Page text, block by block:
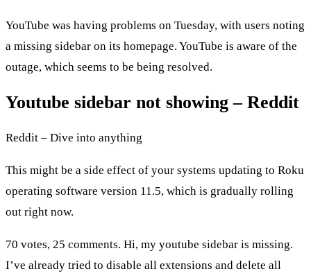
YouTube was having problems on Tuesday, with users noting
a missing sidebar on its homepage. YouTube is aware of the
outage, which seems to be being resolved.
Youtube sidebar not showing – Reddit
Reddit – Dive into anything
This might be a side effect of your systems updating to Roku
operating software version 11.5, which is gradually rolling
out right now.
70 votes, 25 comments. Hi, my youtube sidebar is missing.
I’ve already tried to disable all extensions and delete all